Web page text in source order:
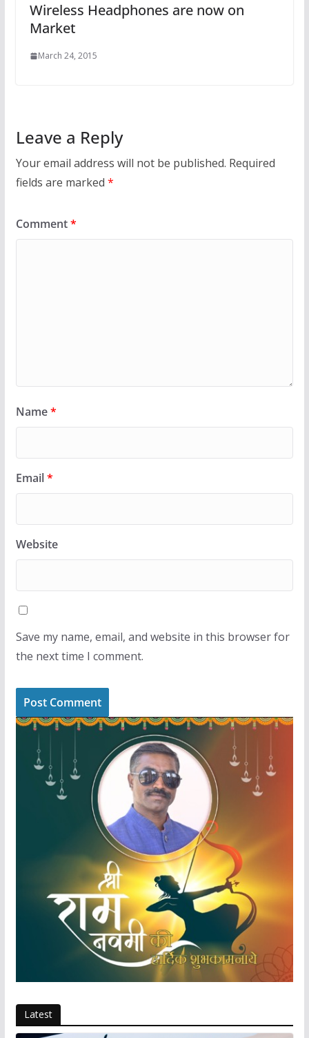
Wireless Headphones are now on
Market
March 24, 2015
Leave a Reply
Your email address will not be published. Required
fields are marked *
Comment*
Name*
Email*
Website
Save my name, email, and website in this browser for
the next time I comment.
Latest